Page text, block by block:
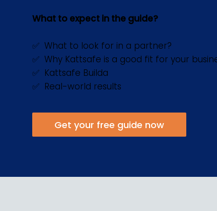
What to expect in the guide?
✅ What to look for in a partner?
✅ Why Kattsafe is a good fit for your
✅ Kattsafe Builda
✅ Real-world results
Get your free guide now